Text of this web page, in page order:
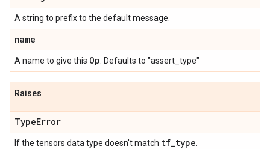
A string to prefix to the default message.
name
A name to give this Op . Defaults to "assert_type"
Raises
TypeError
If the tensors data type doesn't match tf_type